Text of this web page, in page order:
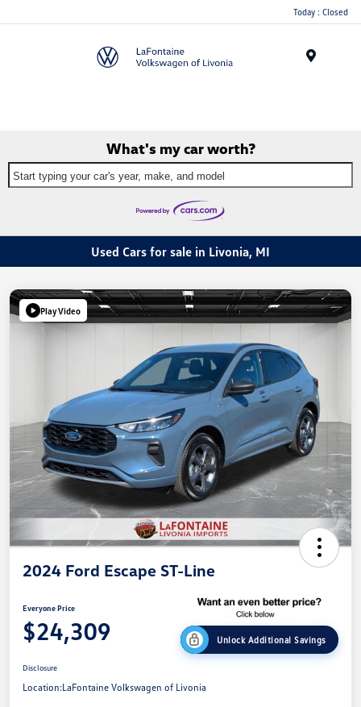
Today : Closed
What's my car worth?
Start typing your car's year, make, and model
Used Cars for sale in Livonia, MI
Play Video
2024 Ford Escape ST-Line
Everyone Price
$24,309 Unlock Additional Savings
Disclosure
Location:LaFontaine Volkswagen of Livonia